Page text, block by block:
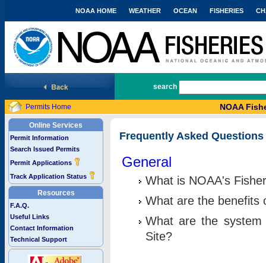
National Marine Fisheries Service
NOAA HOME WEATHER OCEAN FISHERIES
search
Permits Home NOAA
Online Services
Permit Information
Search Issued Permits
Permit Applications
Track Application Status
Resources
F.A.Q.
Useful Links
Contact Information
Technical Support
Frequently Asked Questions
General
What is NOAA's
What are the benefits
What are the
Site?